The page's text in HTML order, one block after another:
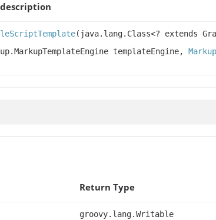
(java.lang.Class<? extends
templateEngine,
Return Type
groovy.lang.Writable